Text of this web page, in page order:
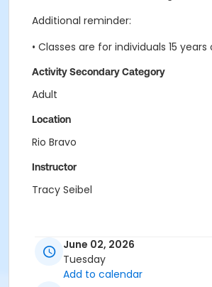
Additional reminder:
• Classes are for individuals 15
Activity Secondary Category
Adult
Location
Rio Bravo
Instructor
Tracy Seibel
June 02, 2026
Tuesday
Add to calendar